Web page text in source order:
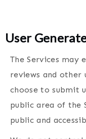
User
The Services may
reviews and
choose to submit
public area of the
public and